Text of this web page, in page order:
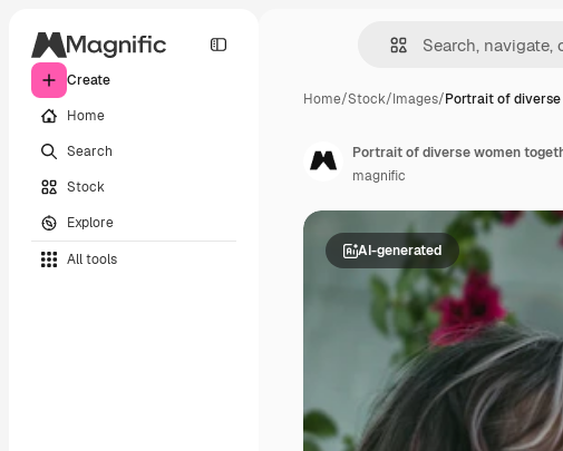
Create
Home
Search
Stock
Explore
All tools
Home/Stock/Images/Portrait of diverse
AI-generated
Portrait of diverse women
magnific